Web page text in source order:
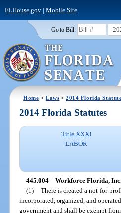
FLHouse.gov| Mobile Site
Go to Bill:
Home >Laws >2014 Florida
2014 Florida Statutes
Title XXXI
LABOR
445.004 Workforce Florida,
(1) There is created a not-for-
incorporated, organized, and
government and shall be exempt